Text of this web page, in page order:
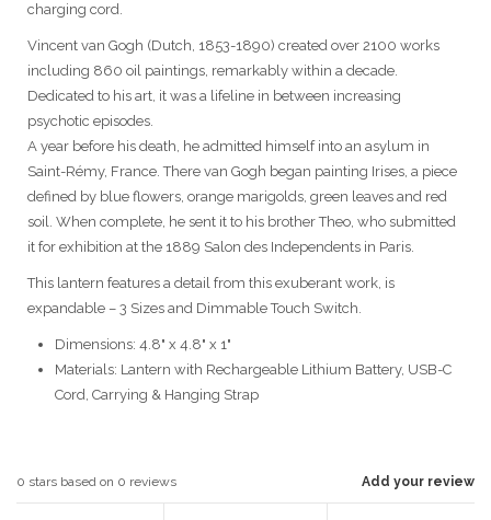
charging cord.
Vincent van Gogh (Dutch, 1853-1890) created over 2100 works
including 860 oil paintings, remarkably within a decade.
Dedicated to his art, it was a lifeline in between increasing
psychotic episodes.
A year before his death, he admitted himself into an asylum in
Saint-Rémy, France. There van Gogh began painting Irises, a piece
defined by blue flowers, orange marigolds, green leaves and red
soil. When complete, he sent it to his brother Theo, who submitted
it for exhibition at the 1889 Salon des Independents in Paris.
This lantern features a detail from this exuberant work, is
expandable – 3 Sizes and Dimmable Touch Switch.
Dimensions: 4.8" x 4.8" x 1"
Materials: Lantern with Rechargeable Lithium Battery, USB-C
Cord, Carrying & Hanging Strap
Add your review
0 stars based on 0 reviews